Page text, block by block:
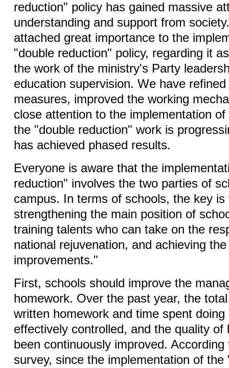
reduction" policy has gained massive
understanding and support from
attached great importance to the
"double reduction" policy, regarding it
the work of the ministry's Party
education supervision. We have
measures, improved the working
close attention to the implementation
the "double reduction" work is
has achieved phased results.
Everyone is aware that the
reduction" involves the two parties of
campus. In terms of schools, the key is
strengthening the main position of
training talents who can take on the
national rejuvenation, and achieving
improvements."
First, schools should improve the
homework. Over the past year, the
written homework and time spent
effectively controlled, and the quality of
been continuously improved.
survey, since the implementation of